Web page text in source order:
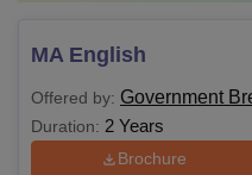
MA
MA English
Offered by: Government
Duration: 2 Years
Brochure